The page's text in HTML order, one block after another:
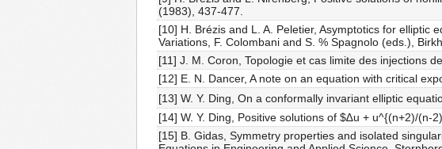
(1983), 437-477.
[10] H. Brézis and L. A. Peletier, Asymptotics for elliptic
Variations, F. Colombani and S. % Spagnolo (eds.),
[11] J. M. Coron, Topologie et cas limite des injections
[12] E. N. Dancer, A note on an equation with critical
[13] W. Y. Ding, On a conformally invariant elliptic
[14] W. Y. Ding, Positive solutions of $∆u + u^{(n+2)/(n-
[15] B. Gidas, Symmetry properties and isolated